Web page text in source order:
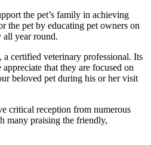
the pet’s family in achieving
the pet by educating pet owners on
all year round.
certified veterinary professional. Its
that they are focused on
beloved pet during his or her visit
critical reception from numerous
many praising the friendly,